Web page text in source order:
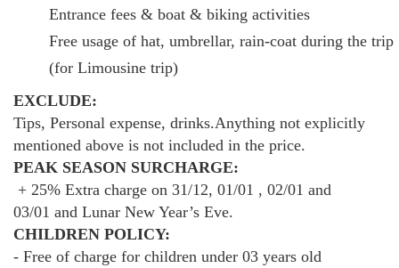
Entrance fees & boat & biking activities
Free usage of hat, umbrellar, rain-coat during the trip
(for Limousine trip)
EXCLUDE:
Tips, Personal expense, drinks.Anything not explicitly
mentioned above is not included in the price.
PEAK SEASON SURCHARGE:
+ 25% Extra charge on 31/12, 01/01 , 02/01 and
03/01 and Lunar New Year’s Eve.
CHILDREN POLICY:
- Free of charge for children under 03 years old